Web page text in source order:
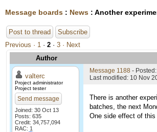
Message boards : News : Another
Post to thread Subscribe
Previous · 1 · 2 · 3 · Next
Author
valterc
Project administrator
Project tester
Send message
Joined: 30 Oct 13
Posts: 635
Credit: 34,757,094
RAC: 1
Message 1188 -
Last modified: 10 Nov
There is another
batches, the next
One side effect of